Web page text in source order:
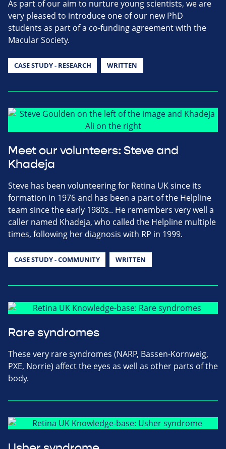
As part of our aim to nurture young scientists, we are
very pleased to introduce one of our new PhD
students as part of a co-funding agreement with the
Macular Society.
CASE STUDY - RESEARCH WRITTEN
Meet our volunteers: Steve and
Khadeja
Steve has been volunteering for Retina UK since its
formation in 1976 and has been a part of the Helpline
team since the early 1980s.. He remembers very well a
caller named Khadeja, who called the Helpline multiple
times, following her diagnosis with RP in 1999.
CASE STUDY - COMMUNITY WRITTEN
Rare syndromes
These very rare syndromes (NARP, Bassen-Kornweig,
PXE, Norrie) affect the eyes as well as other parts of the
body.